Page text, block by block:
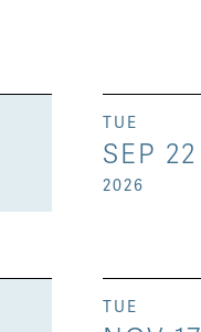
TUE
SEP 22
2026
TUE